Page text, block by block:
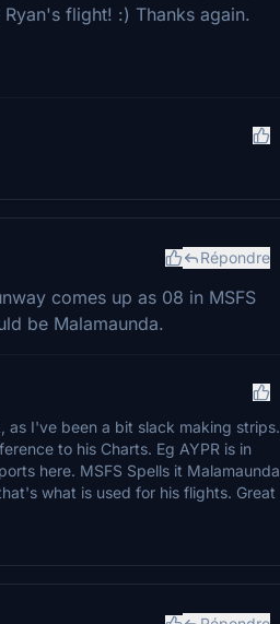
flight! :) Thanks again.
Répondre
comes up as 08 in MSFS
be Malamaunda.
as I've been a bit slack making strips.
to his Charts. Eg AYPR is in
here. MSFS Spells it Malamaunda
what is used for his flights. Great